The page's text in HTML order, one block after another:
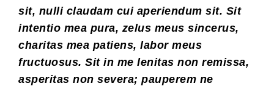
sit, nulli claudam cui aperiendum sit. Sit
intentio mea pura, zelus meus sincerus,
charitas mea patiens, labor meus
fructuosus. Sit in me lenitas non remissa,
asperitas non severa; pauperem ne